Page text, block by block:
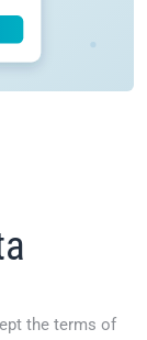
the terms of